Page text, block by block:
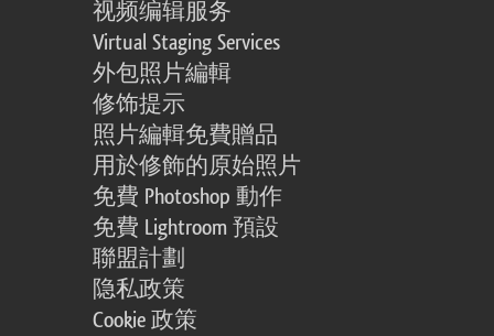
视频编辑服务
Virtual Staging Services
外包照片編輯
修饰提示
照片編輯免費贈品
用於修飾的原始照片
免費 Photoshop 動作
免費 Lightroom 預設
聯盟計劃
隐私政策
Cookie 政策